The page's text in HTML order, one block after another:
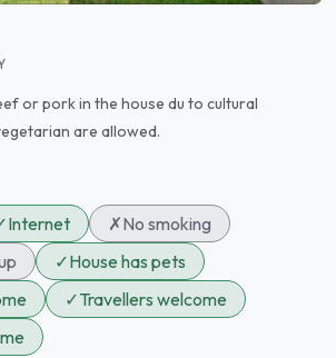
or pork in the house du to cultural
are allowed.
Internet ✗No smoking
✓House has pets
✓Travellers welcome